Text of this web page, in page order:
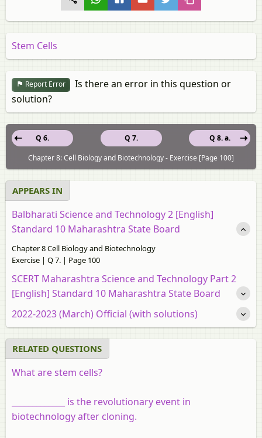
Stem Cells
Report Error
Is there an error in this question or
solution?
Q 7.
Q 6.
Q 8. a.
Chapter 8: Cell Biology and Biotechnology - Exercise [Page 100]
APPEARS IN
Balbharati Science and Technology 2 [English]
Standard 10 Maharashtra State Board
Chapter 8 Cell Biology and Biotechnology
Exercise | Q 7. | Page 100
SCERT Maharashtra Science and Technology Part 2
[English] Standard 10 Maharashtra State Board
2022-2023 (March) Official (with solutions)
RELATED QUESTIONS
What are stem cells?
_____________ is the revolutionary event in
biotechnology after cloning.